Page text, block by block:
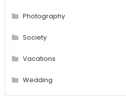
Photography
Society
Vacations
Wedding